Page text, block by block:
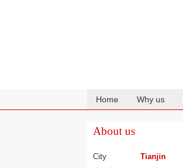
Home Why us
About us
City Tianjin